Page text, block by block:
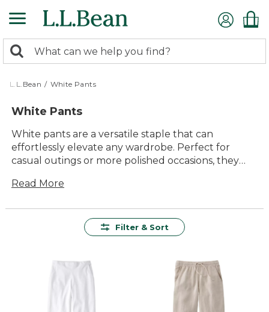
to
content
search
returned.
Search:
L.L.Bean / White Pants
White Pants
White pants are a versatile staple that can
effortlessly elevate any wardrobe. Perfect for
casual outings or more polished occasions, they
a variety of tops and accessories. Whether you're
endless style possibilities. Embrace the enduring
Read More
Filter & Sort